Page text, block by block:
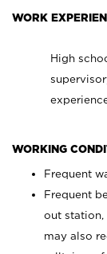
WORK
High
WORKING
Frequent
Frequent
out station,
may also